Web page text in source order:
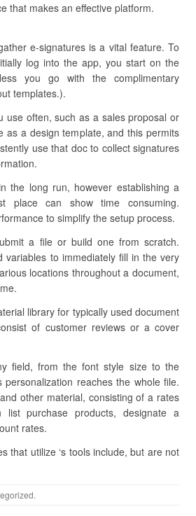
that makes an effective platform.
e-signatures is a vital feature. To
log into the app, you start on the
you go with the complimentary
templates.).
use often, such as a sales proposal or
as a design template, and this permits
use that doc to collect signatures
the long run, however establishing a
place can show time consuming.
to simplify the setup process.
a file or build one from scratch.
variables to immediately fill in the very
locations throughout a document,
library for typically used document
of customer reviews or a cover
field, from the font style size to the
personalization reaches the whole file.
other material, consisting of a rates
purchase products, designate a
rates.
that utilize ‘s tools include, but are not